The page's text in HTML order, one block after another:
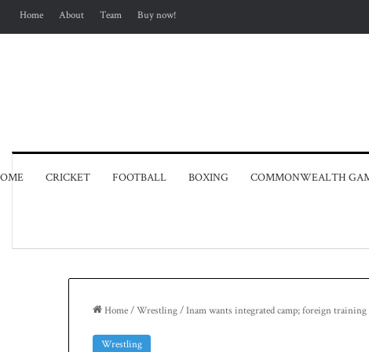
Home About Team Buy now!
CRICKET FOOTBALL BOXING COMMONWEALTH
Home/Wrestling/Inam wants integrated camp; foreign training
Wrestling